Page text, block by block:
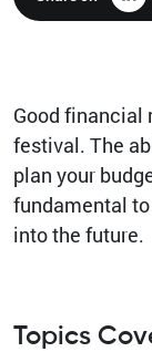
Good
festival. The
plan your
fundamental
into the future.
Topics